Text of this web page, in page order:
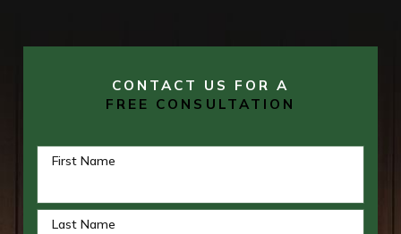
CONTACT US FOR A
FREE CONSULTATION
First Name
Last Name